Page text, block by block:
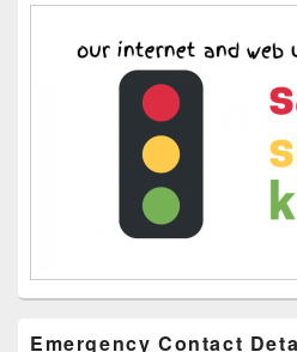
Emergency Contact